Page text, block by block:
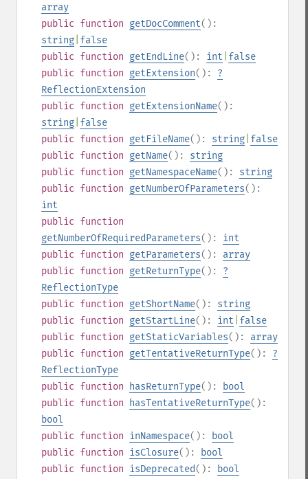
array
public function getDocComment():
string false
public function getEndLine(): int false
public function getExtension(): ?
ReflectionExtension
public function getExtensionName():
string false
public function getFileName(): string false
public function getName(): string
public function getNamespaceName(): string
public function getNumberOfParameters():
int
public function
getNumberOfRequiredParameters(): int
public function getParameters(): array
public function getReturnType(): ?
ReflectionType
public function getShortName(): string
public function getStartLine(): int false
public function getStaticVariables(): array
public function getTentativeReturnType(): ?
ReflectionType
public function hasReturnType():
bool
public function hasTentativeReturnType():
bool
public function inNamespace():
bool
public function isClosure():
bool
public function isDeprecated():
bool